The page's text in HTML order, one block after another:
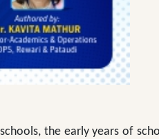
the early years of